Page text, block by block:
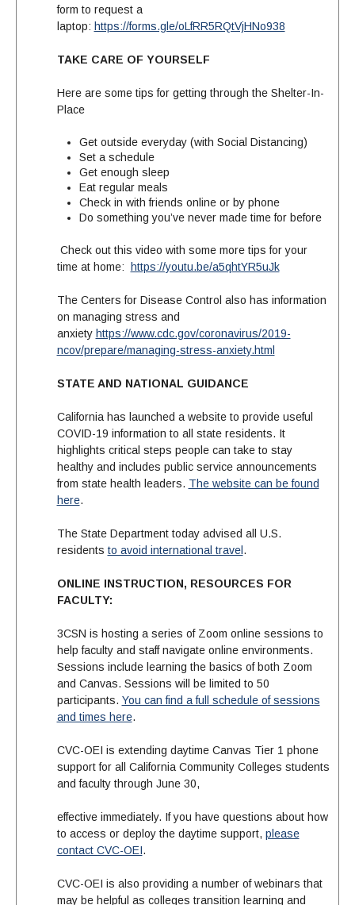
form to request a
laptop: https://forms.gle/oLfRR5RQtVjHNo938
TAKE CARE OF YOURSELF
Here are some tips for getting through the Shelter-In-
Place
Get outside everyday (with Social Distancing)
Set a schedule
Get enough sleep
Eat regular meals
Check in with friends online or by phone
Do something you’ve never made time for before
Check out this video with some more tips for your
time at home:
https://youtu.be/a5qhtYR5uJk
The Centers for Disease Control also has information
on managing stress and
anxiety https://www.cdc.gov/coronavirus/2019-
ncov/prepare/managing-stress-anxiety.html
STATE AND NATIONAL GUIDANCE
California has launched a website to provide useful
COVID-19 information to all state residents. It
highlights critical steps people can take to stay
healthy and includes public service announcements
from state health leaders. The website can be found
here.
The State Department today advised all U.S.
residents to avoid international travel .
ONLINE INSTRUCTION, RESOURCES FOR
FACULTY:
3CSN is hosting a series of Zoom online sessions to
help faculty and staff navigate online environments.
Sessions include learning the basics of both Zoom
and Canvas. Sessions will be limited to 50
participants. You can find a full schedule of sessions
and times here.
CVC-OEI is extending daytime Canvas Tier 1 phone
support for all California Community Colleges students
and faculty through June 30,
effective immediately. If you have questions about how
to access or deploy the daytime support, please
contact CVC-OEI.
CVC-OEI is also providing a number of webinars that
may be helpful as colleges transition learning and